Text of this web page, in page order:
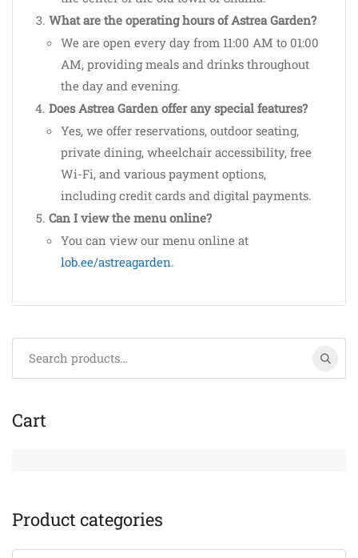
What are the operating hours of Astrea Garden?
We are open every day from 11:00 AM to 01:00
AM, providing meals and drinks throughout
the day and evening.
Does Astrea Garden offer any special features?
Yes, we offer reservations, outdoor seating,
private dining, wheelchair accessibility, free
Wi-Fi, and various payment options,
including credit cards and digital payments.
Can I view the menu online?
You can view our menu online at
lob.ee/astreagarden.
Cart
Product categories